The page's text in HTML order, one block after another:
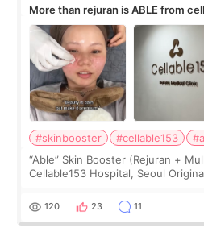
More than rejuran is ABLE from
#skinbooster #cellable153
“Able” Skin Booster (Rejuran +
Cellable153 Hospital, Seoul
the “Able” Skin
120 23 11